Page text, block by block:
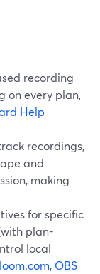
recording
on every plan,
Help
recordings,
and
making
for specific
plan-
local
loom.com, OBS